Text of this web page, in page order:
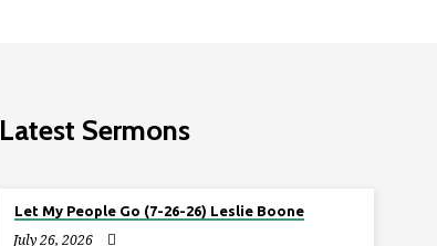
Latest Sermons
Let My People Go (7-26-26) Leslie Boone
July 26, 2026